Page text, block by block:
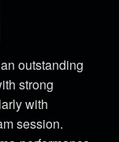
outstanding
strong
with
session.